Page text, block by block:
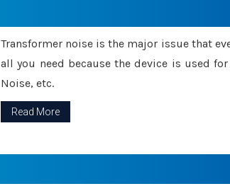
Transformer noise is the major issue that
all you need because the device is used
Noise, etc.
Read More